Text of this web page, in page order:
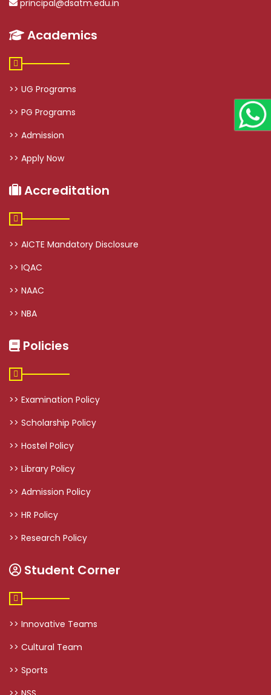
principal@dsatm.edu.in
Academics
>> UG Programs
>> PG Programs
>> Admission
>> Apply Now
Accreditation
>> AICTE Mandatory Disclosure
>> IQAC
>> NAAC
>> NBA
Policies
>> Examination Policy
>> Scholarship Policy
>> Hostel Policy
>> Library Policy
>> Admission Policy
>> HR Policy
>> Research Policy
Student Corner
>> Innovative Teams
>> Cultural Team
>> Sports